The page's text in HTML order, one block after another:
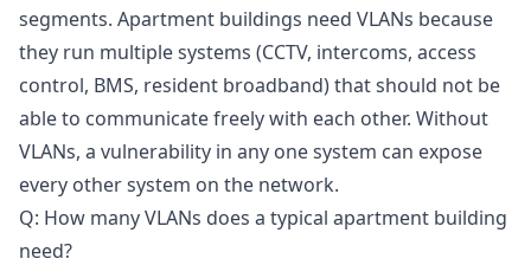
segments. Apartment buildings need VLANs because
they run multiple systems (CCTV, intercoms, access
control, BMS, resident broadband) that should not be
able to communicate freely with each other. Without
VLANs, a vulnerability in any one system can expose
every other system on the network.
Q: How many VLANs does a typical apartment building
need?